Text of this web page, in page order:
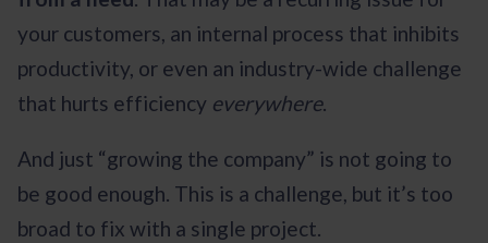
your customers, an internal process that inhibits
productivity, or even an industry-wide challenge
that hurts efficiency everywhere.
And just “growing the company” is not going to
be good enough. This is a challenge, but it’s too
broad to fix with a single project.